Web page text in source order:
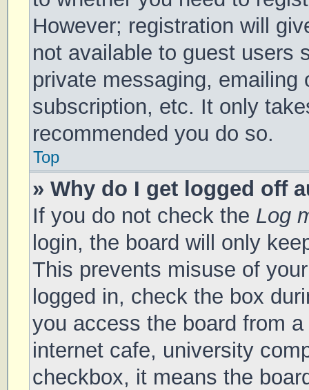
However; registration will
not available to guest users
private messaging,
subscription, etc. It only
recommended you do so.
Top
» Why do I get logged off
If you do not check the Log
login, the board will only
This prevents misuse of
logged in, check the box
you access the board from
internet cafe, university
checkbox, it means the